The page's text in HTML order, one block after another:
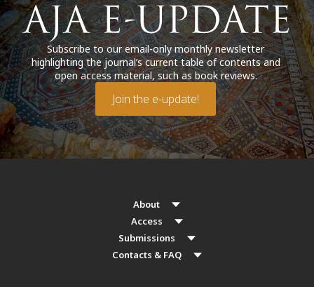
Subscribe to our email-only monthly newsletter
highlighting the journal’s current table of contents and
open access material, such as book reviews.
Join the e-update!
About
Access
Submissions
Contacts & FAQ